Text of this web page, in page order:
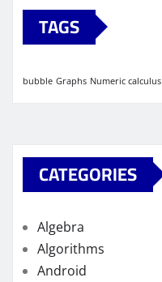
TAGS
bubble Graphs Numeric calculus
CATEGORIES
Algebra
Algorithms
Android